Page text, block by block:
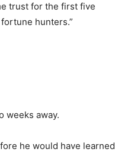
trust for the first five
hunters.”
weeks away.
he would have learned